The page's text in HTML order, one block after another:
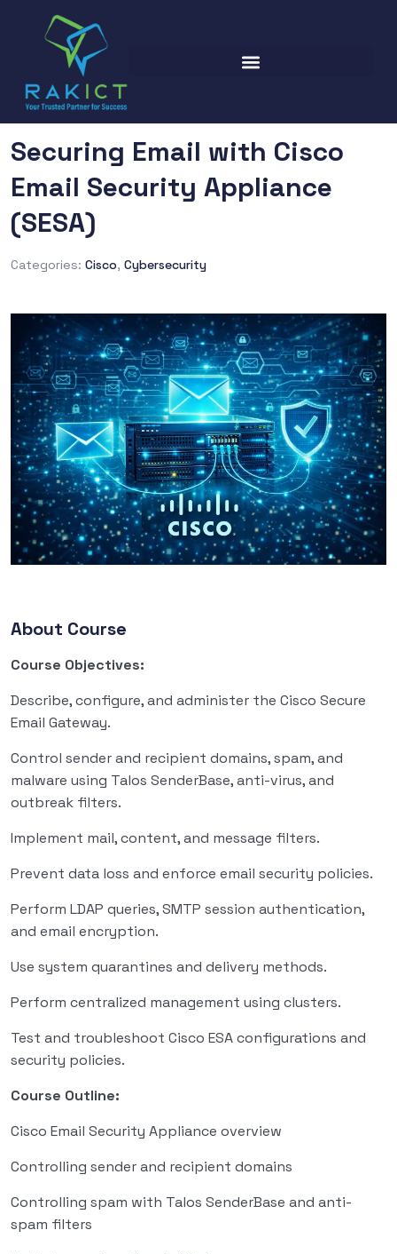
Securing Email with Cisco
Email Security Appliance
(SESA)
Categories: Cisco, Cybersecurity
About Course
Course Objectives:
Describe, configure, and administer the Cisco Secure
Email Gateway.
Control sender and recipient domains, spam, and
malware using Talos SenderBase, anti-virus, and
outbreak filters.
Implement mail, content, and message filters.
Prevent data loss and enforce email security policies.
Perform LDAP queries, SMTP session authentication,
and email encryption.
Use system quarantines and delivery methods.
Perform centralized management using clusters.
Test and troubleshoot Cisco ESA configurations and
security policies.
Course Outline:
Cisco Email Security Appliance overview
Controlling sender and recipient domains
Controlling spam with Talos SenderBase and anti-
spam filters